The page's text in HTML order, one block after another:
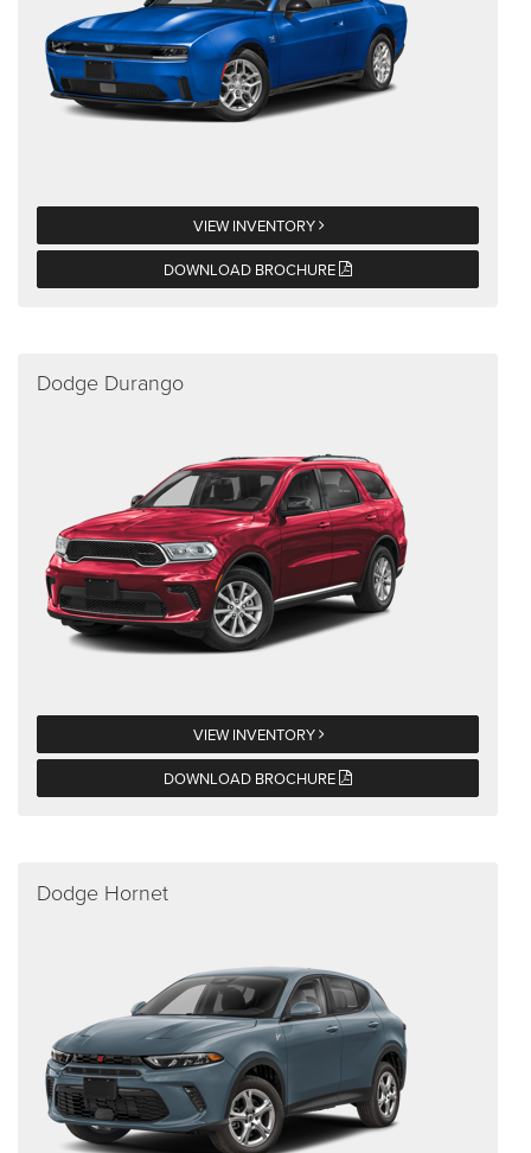
VIEW INVENTORY
DOWNLOAD BROCHURE
Dodge Durango
VIEW INVENTORY
DOWNLOAD BROCHURE
Dodge Hornet